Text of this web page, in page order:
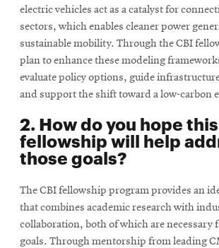
electric vehicles act as a catalyst for
sectors, which enables cleaner power
sustainable mobility. Through the CBI
plan to enhance these modeling
evaluate policy options, guide
and support the shift toward a low-carbon
2. How do you hope this
fellowship will help
those goals?
The CBI fellowship program provides an
that combines academic research with
collaboration, both of which are necessary
goals. Through mentorship from leading